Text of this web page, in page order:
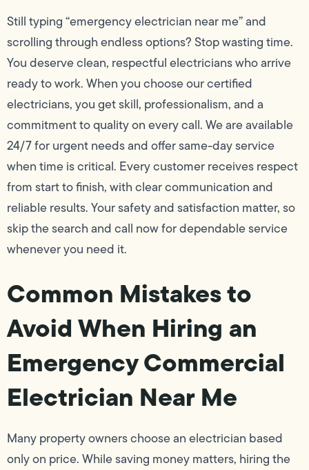
Still typing “emergency electrician near me” and
scrolling through endless options? Stop wasting time.
You deserve clean, respectful electricians who arrive
ready to work. When you choose our certified
electricians, you get skill, professionalism, and a
commitment to quality on every call. We are available
24/7 for urgent needs and offer same-day service
when time is critical. Every customer receives respect
from start to finish, with clear communication and
reliable results. Your safety and satisfaction matter, so
skip the search and call now for dependable service
whenever you need it.
Common Mistakes to
Avoid When Hiring an
Emergency Commercial
Electrician Near Me
Many property owners choose an electrician based
only on price. While saving money matters, hiring the